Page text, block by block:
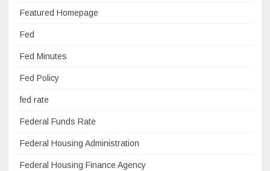
Featured Homepage
Fed
Fed Minutes
Fed Policy
fed rate
Federal Funds Rate
Federal Housing Administration
Federal Housing Finance Agency